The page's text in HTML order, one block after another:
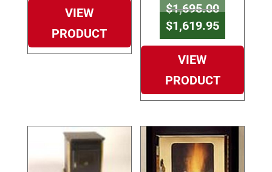
VIEW
PRODUCT
$1,695.00
was:
$1,619.95
price
VIEW
PRODUCT